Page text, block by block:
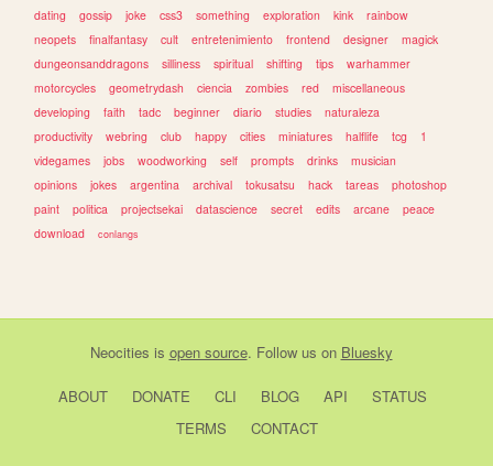
dating
gossip joke css3 something exploration kink
rainbow
neopets
finalfantasy cult entretenimiento frontend designer
magick
dungeonsanddragons
silliness spiritual shifting tips
warhammer
motorcycles
geometrydash ciencia zombies red
miscellaneous
developing
faith tadc beginner diario studies
naturaleza
productivity
webring club happy cities miniatures halflife tcg
1
videgames
jobs woodworking self prompts drinks
musician
opinions
jokes argentina archival tokusatsu hack tareas
photoshop
paint
politica projectsekai datascience secret edits arcane
peace
download
conlangs
Neocities is open source. Follow us on Bluesky
ABOUT DONATE CLI BLOG API
STATUS
TERMS
CONTACT